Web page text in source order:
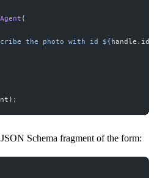
(
the photo with id ${handle . id
Schema fragment of the form: